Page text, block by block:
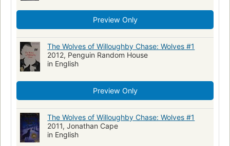
Accelerated Reader
Fantasy fiction
Action and adventure fiction
Family life, fiction
Children's literature
Preview Only
The Wolves of Willoughby Chase: Wolves #1
2012, Penguin Random House
in English
Preview Only
The Wolves of Willoughby Chase: Wolves #1
2011, Jonathan Cape
in English